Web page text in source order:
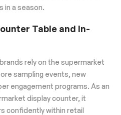
in a season.
Table and In-
rely on the supermarket
sampling events, new
engagement programs. As an
display counter, it
confidently within retail